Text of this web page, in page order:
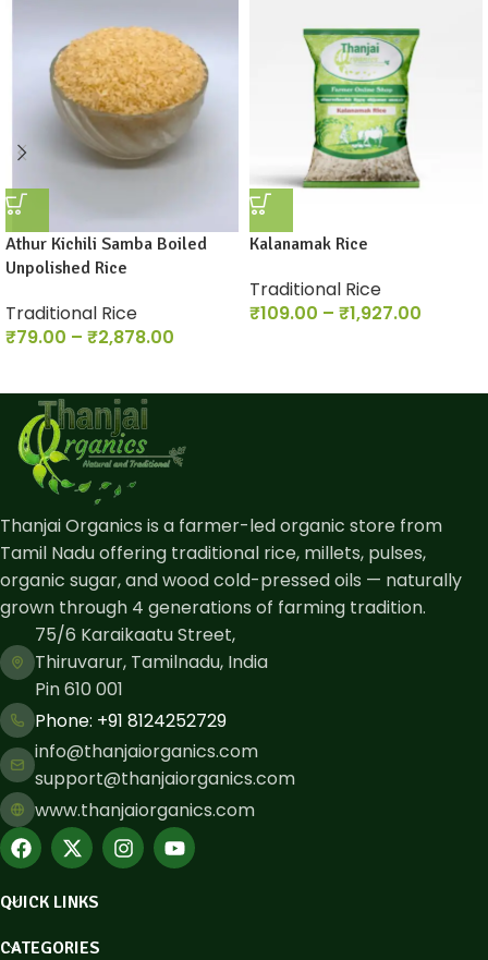
Athur Kichili Samba Boiled
Unpolished Rice
Traditional Rice
₹79.00 – ₹2,878.00
Kalanamak Rice
Traditional Rice
₹109.00 – ₹1,927.00
Thanjai Organics is a farmer-led organic store from
Tamil Nadu offering traditional rice, millets, pulses,
organic sugar, and wood cold-pressed oils — naturally
grown through 4 generations of farming tradition.
75/6 Karaikaatu Street,
Thiruvarur, Tamilnadu, India
Pin 610 001
Phone: ​+91 8124252729
info@thanjaiorganics.com
support@thanjaiorganics.com
www.thanjaiorganics.com
QUICK LINKS
CATEGORIES